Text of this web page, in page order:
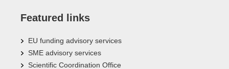
Featured links
EU funding advisory services
SME advisory services
Scientific Coordination Office